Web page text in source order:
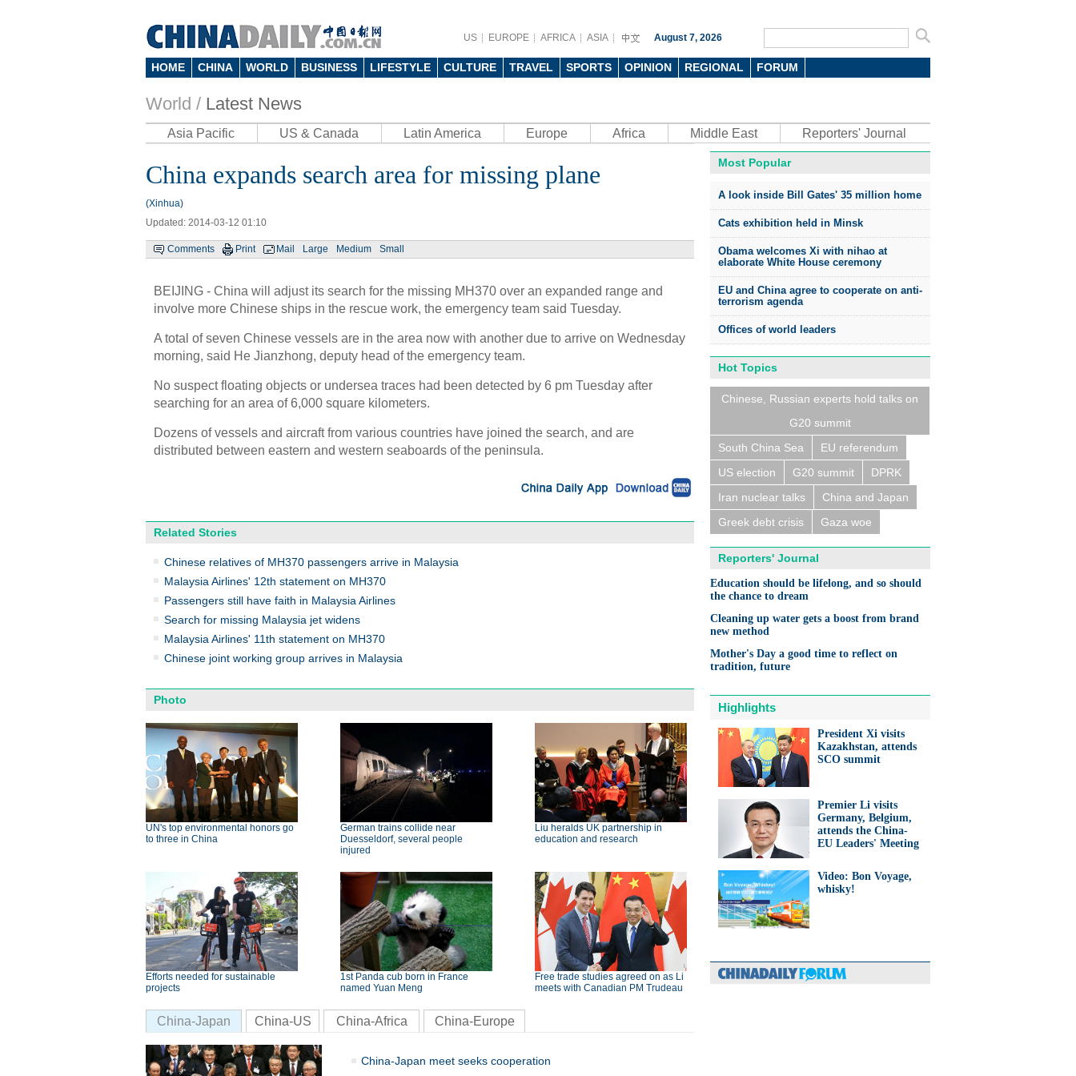
US EUROPE AFRICA ASIA August 7, 2026
HOME CHINA WORLD BUSINESS LIFESTYLE CULTURE TRAVEL SPORTS OPINION REGIONAL FORUM
World / Latest News
Asia Pacific US & Canada Latin America Europe Africa Middle East Reporters' Journal
China expands search area for missing plane
(Xinhua)
Updated: 2014-03-12 01:10
Comments Print Mail Large Medium Small
BEIJING - China will adjust its search for the missing MH370 over an expanded range and
involve more Chinese ships in the rescue work, the emergency team said Tuesday.
A total of seven Chinese vessels are in the area now with another due to arrive on Wednesday
morning, said He Jianzhong, deputy head of the emergency team.
No suspect floating objects or undersea traces had been detected by 6 pm Tuesday after
searching for an area of 6,000 square kilometers.
Dozens of vessels and aircraft from various countries have joined the search, and are
distributed between eastern and western seaboards of the peninsula.
Related Stories
Chinese relatives of MH370 passengers arrive in Malaysia
Malaysia Airlines' 12th statement on MH370
Passengers still have faith in Malaysia Airlines
Search for missing Malaysia jet widens
Malaysia Airlines' 11th statement on MH370
Chinese joint working group arrives in Malaysia
Photo
UN's top environmental honors go
to three in China
German trains collide near
Duesseldorf, several people
injured
Liu heralds UK partnership in
education and research
Efforts needed for sustainable
projects
1st Panda cub born in France
named Yuan Meng
Free trade studies agreed on as Li
meets with Canadian PM Trudeau
China-Japan China-US China-Africa China-Europe
China-Japan meet seeks cooperation
Most Popular
A look inside Bill Gates' 35 million home
Cats exhibition held in Minsk
Obama welcomes Xi with nihao at
elaborate White House ceremony
EU and China agree to cooperate on anti-
terrorism agenda
Offices of world leaders
Hot Topics
Chinese, Russian experts hold talks on
G20 summit
South China Sea
EU referendum
US election
G20 summit
DPRK
Iran nuclear talks
China and Japan
Greek debt crisis
Gaza woe
Reporters' Journal
Education should be lifelong, and so should
the chance to dream
Cleaning up water gets a boost from brand
new method
Mother's Day a good time to reflect on
tradition, future
Highlights
President Xi visits
Kazakhstan, attends
SCO summit
Premier Li visits
Germany, Belgium,
attends the China-
EU Leaders' Meeting
Video: Bon Voyage,
whisky!